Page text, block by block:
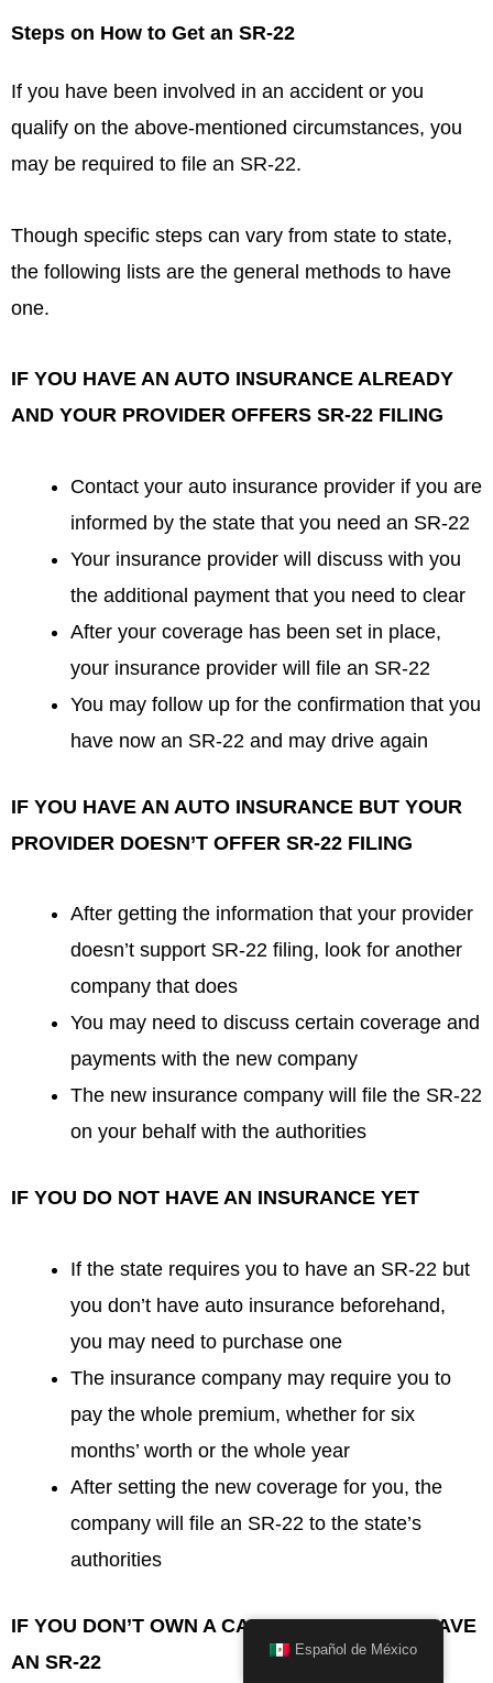
Steps on How to Get an SR-22
If you have been involved in an accident or you
qualify on the above-mentioned circumstances, you
may be required to file an SR-22.
Though specific steps can vary from state to state,
the following lists are the general methods to have
one.
IF YOU HAVE AN AUTO INSURANCE ALREADY
AND YOUR PROVIDER OFFERS SR-22 FILING
Contact your auto insurance provider if you are
informed by the state that you need an SR-22
Your insurance provider will discuss with you
the additional payment that you need to clear
After your coverage has been set in place,
your insurance provider will file an SR-22
You may follow up for the confirmation that you
have now an SR-22 and may drive again
IF YOU HAVE AN AUTO INSURANCE BUT YOUR
PROVIDER DOESN’T OFFER SR-22 FILING
After getting the information that your provider
doesn’t support SR-22 filing, look for another
company that does
You may need to discuss certain coverage and
payments with the new company
The new insurance company will file the SR-22
on your behalf with the authorities
IF YOU DO NOT HAVE AN INSURANCE YET
If the state requires you to have an SR-22 but
you don’t have auto insurance beforehand,
you may need to purchase one
The insurance company may require you to
pay the whole premium, whether for six
months’ worth or the whole year
After setting the new coverage for you, the
company will file an SR-22 to the state’s
authorities
IF YOU DON’T OWN A CAR BUT NEEDS TO HAVE
AN SR-22
Español de México